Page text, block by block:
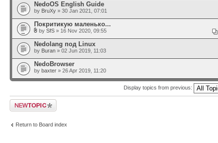
NedoOS English Guide
by BruXy » 30 Jan 2021, 07:01
Покритикую маленько...
by SfS » 16 Nov 2020, 09:55
Nedolang под Linux
by Buran » 02 Jun 2019, 11:03
NedoBrowser
by baxter » 26 Apr 2019, 11:20
Display topics from previous:
Post a new topic
Return to Board index